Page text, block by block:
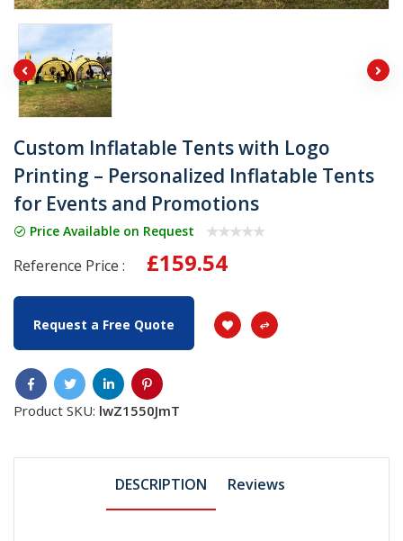
Custom Inflatable Tents with Logo
Printing – Personalized Inflatable Tents
for Events and Promotions
Price Available on Request
Reference Price : £159.54
Request a Free Quote
Product SKU: lwZ1550JmT
DESCRIPTION Reviews